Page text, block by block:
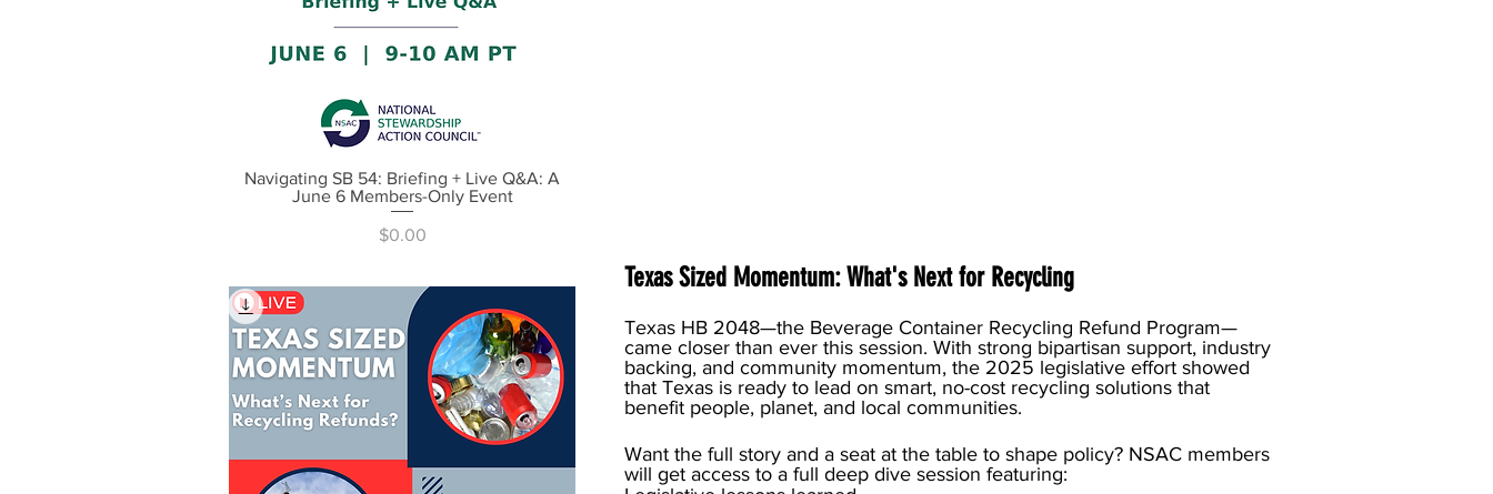
Quick View
Navigating SB 54: Briefing + Live Q&A: A
June 6 Members-Only Event
Price
$0.00
Texas Sized Momentum: What's Next for Recycling
Texas HB 2048—the Beverage Container Recycling Refund Program—
came closer than ever this session. With strong bipartisan support, industry
backing, and community momentum, the 2025 legislative effort showed
that Texas is ready to lead on smart, no-cost recycling solutions that
benefit people, planet, and local communities.
Want the full story and a seat at the table to shape policy? NSAC members
will get access to a full deep dive session featuring: